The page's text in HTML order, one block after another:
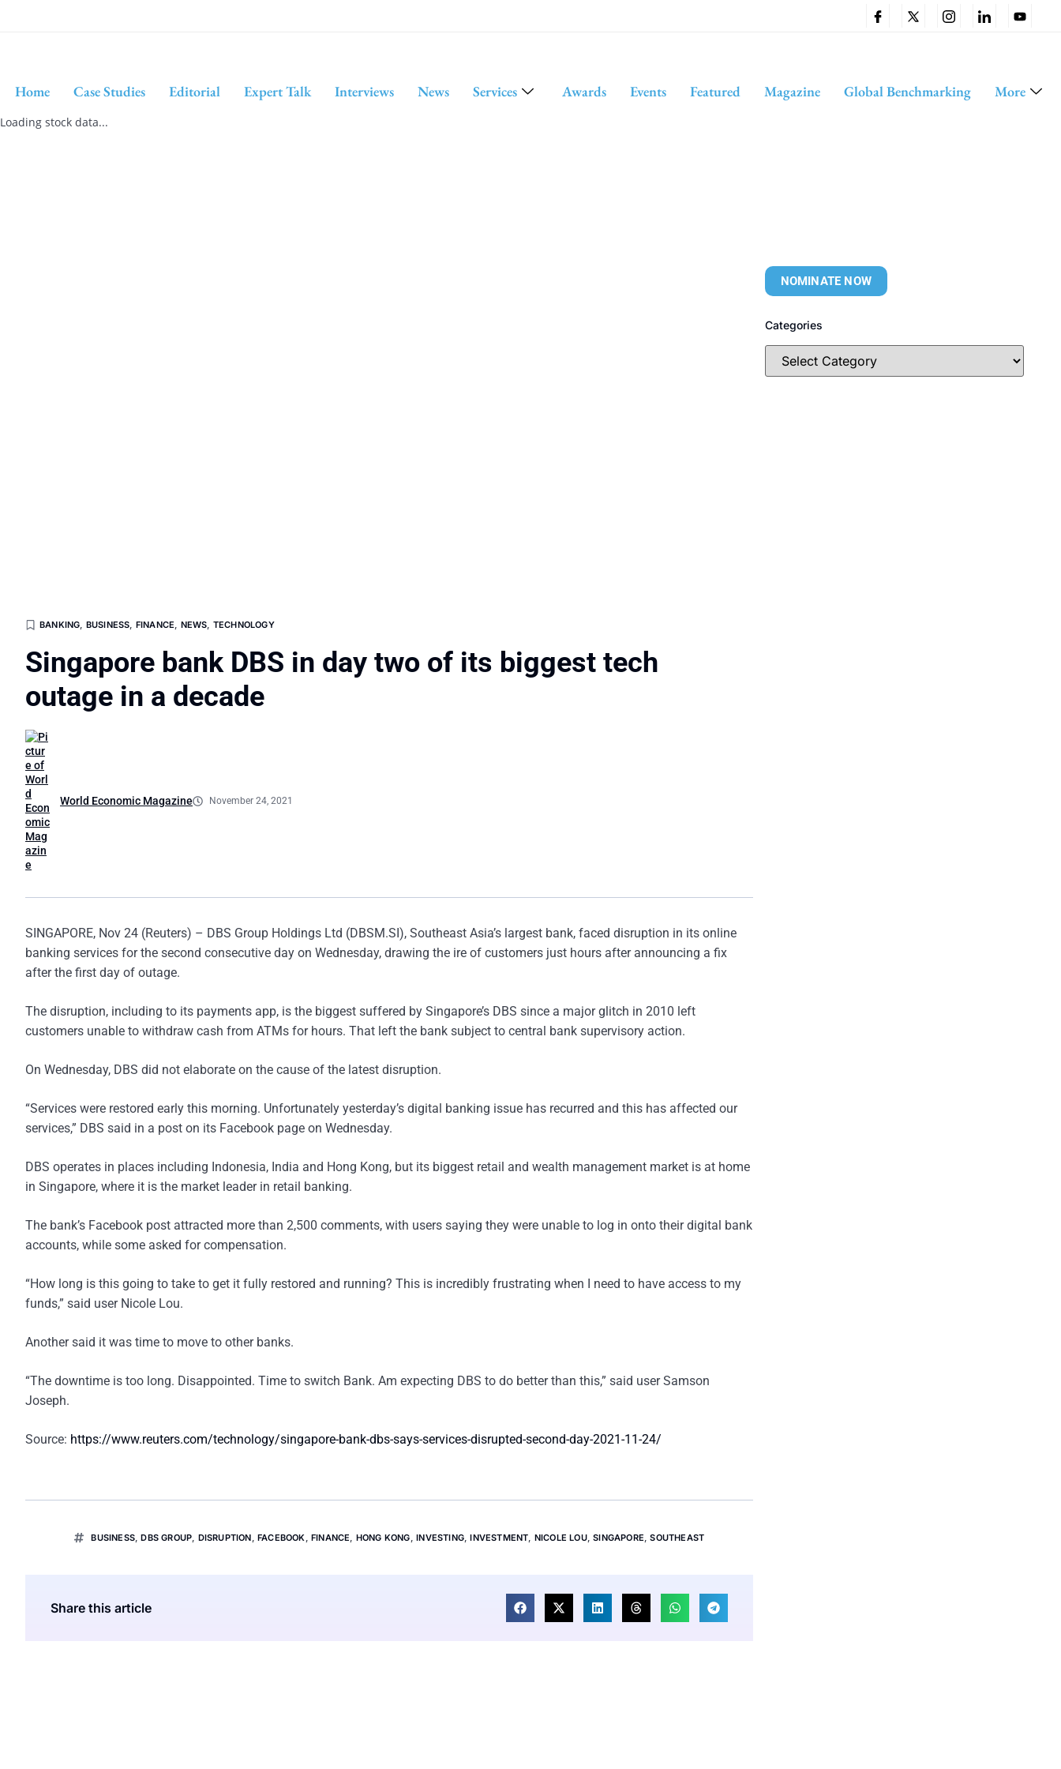
Home Case Studies Editorial Expert Talk Interviews News Services Awards Events Featured Magazine Global Benchmarking More
Loading stock data...
BANKING, BUSINESS, FINANCE, NEWS, TECHNOLOGY
Singapore bank DBS in day two of its biggest tech
outage in a decade
World Economic Magazine November 24, 2021
SINGAPORE, Nov 24 (Reuters) – DBS Group Holdings Ltd (DBSM.SI), Southeast Asia’s largest bank, faced disruption in its online
banking services for the second consecutive day on Wednesday, drawing the ire of customers just hours after announcing a fix
after the first day of outage.
The disruption, including to its payments app, is the biggest suffered by Singapore’s DBS since a major glitch in 2010 left
customers unable to withdraw cash from ATMs for hours. That left the bank subject to central bank supervisory action.
On Wednesday, DBS did not elaborate on the cause of the latest disruption.
“Services were restored early this morning. Unfortunately yesterday’s digital banking issue has recurred and this has affected our
services,” DBS said in a post on its Facebook page on Wednesday.
DBS operates in places including Indonesia, India and Hong Kong, but its biggest retail and wealth management market is at home
in Singapore, where it is the market leader in retail banking.
The bank’s Facebook post attracted more than 2,500 comments, with users saying they were unable to log in onto their digital bank
accounts, while some asked for compensation.
“How long is this going to take to get it fully restored and running? This is incredibly frustrating when I need to have access to my
funds,” said user Nicole Lou.
Another said it was time to move to other banks.
“The downtime is too long. Disappointed. Time to switch Bank. Am expecting DBS to do better than this,” said user Samson
Joseph.
Source: https://www.reuters.com/technology/singapore-bank-dbs-says-services-disrupted-second-day-2021-11-24/
BUSINESS,DBS GROUP, DISRUPTION,FACEBOOK,FINANCE, HONG KONG,INVESTING,INVESTMENT, NICOLE LOU,SINGAPORE,SOUTHEAST
Share this article
NOMINATE NOW
Categories